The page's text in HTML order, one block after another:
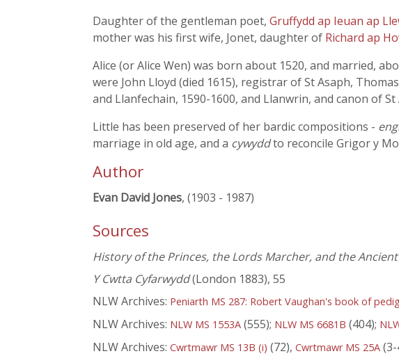
Daughter of the gentleman poet, Gruffydd ap Ieuan ap
mother was his first wife, Jonet, daughter of Richard ap
Alice (or Alice Wen) was born about 1520, and married,
were John Lloyd (died 1615), registrar of St Asaph,
and Llanfechain, 1590-1600, and Llanwrin, and canon of
Little has been preserved of her bardic compositions -
marriage in old age, and a cywyddto reconcile Grigor y
Author
Evan David Jones, (1903 - 1987)
Sources
History of the Princes, the Lords Marcher, and the
Y Cwtta Cyfarwydd(London 1883), 55
NLW Archives: Peniarth MS 287: Robert Vaughan's book of
NLW Archives: NLW MS 1553A (555); NLW MS 6681B (404);
NLW Archives: Cwrtmawr MS 13B (i) (72), Cwrtmawr MS 25A